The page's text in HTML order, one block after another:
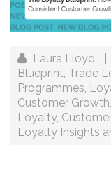
Laura Lloyd
Blueprint Trade
Programmes
Customer Growth
Loyalty,
Loyalty Insights